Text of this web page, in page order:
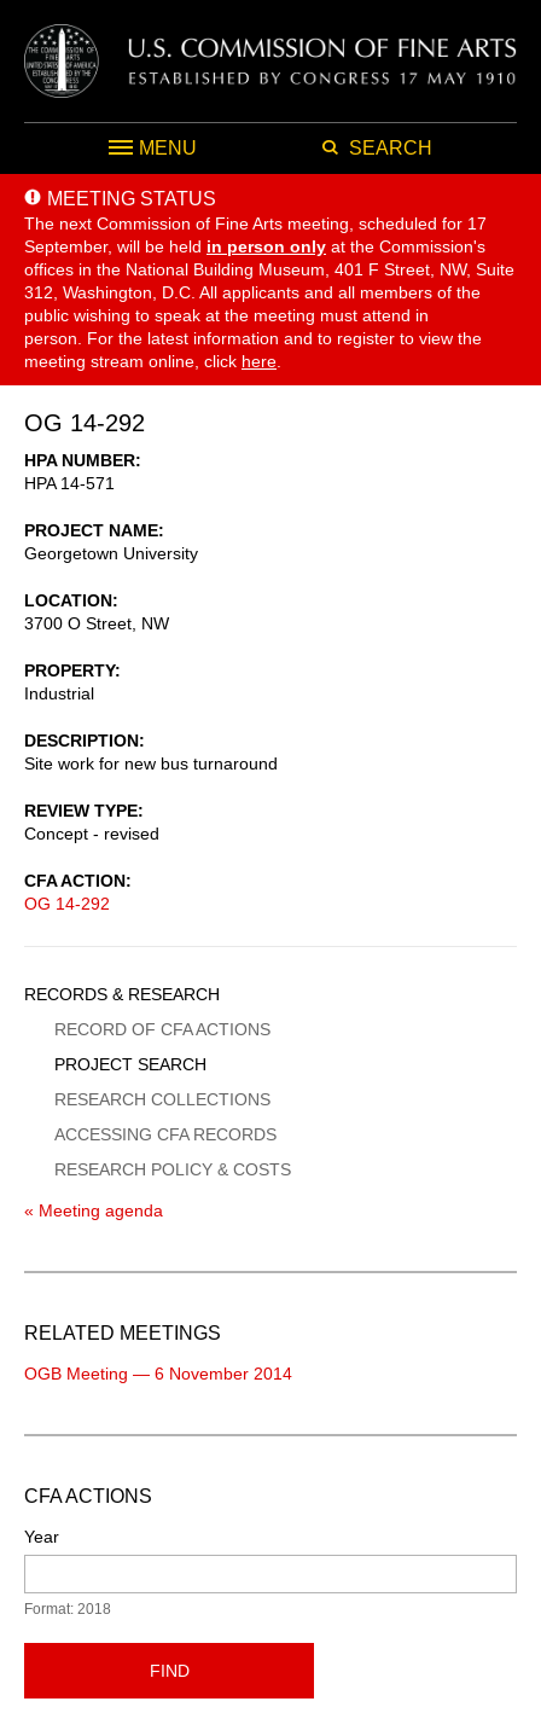
MENU SEARCH
MEETING STATUS
The next Commission of Fine Arts meeting, scheduled for 17
September, will be held in person only at the Commission's
offices in the National Building Museum, 401 F Street, NW, Suite
312, Washington, D.C. All applicants and all members of the
public wishing to speak at the meeting must attend in
person. For the latest information and to register to view the
meeting stream online, click here
OG 14-292
HPA NUMBER
HPA 14-571
PROJECT NAME
Georgetown University
LOCATION
3700 O Street, NW
PROPERTY
Industrial
DESCRIPTION
Site work for new bus turnaround
REVIEW TYPE
Concept - revised
CFA ACTION
OG 14-292
Sidebar
Menu
RECORDS & RESEARCH
RECORD OF CFA ACTIONS
PROJECT SEARCH
RESEARCH COLLECTIONS
ACCESSING CFA RECORDS
RESEARCH POLICY & COSTS
« Meeting agenda
RELATED MEETINGS
OGB Meeting — 6 November 2014
CFA ACTIONS
Year
Format: 2018
FIND